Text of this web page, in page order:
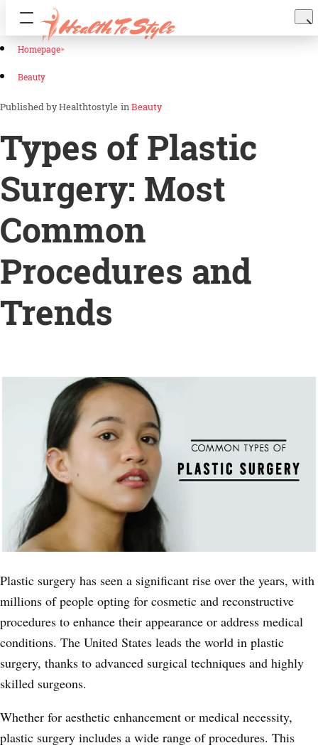
Homepage
Beauty
Healthtostyle inBeauty
Types of Plastic
Surgery: Most
Common
Procedures and
Trends
Plastic surgery has seen a significant rise over the years, with
millions of people opting for cosmetic and reconstructive
procedures to enhance their appearance or address medical
conditions. The United States leads the world in plastic
surgery, thanks to advanced surgical techniques and highly
skilled surgeons.
Whether for aesthetic enhancement or medical necessity,
plastic surgery includes a wide range of procedures. This